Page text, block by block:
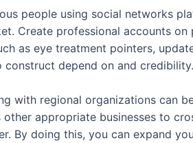
people using social networks
Create professional accounts
as eye treatment pointers,
construct depend on and credibility.
with regional organizations can
other appropriate businesses to
By doing this, you can expand